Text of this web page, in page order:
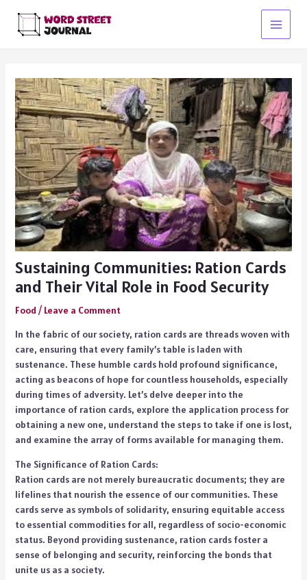
content
Main
Sustaining Communities: Ration Cards
and Their Vital Role in Food Security
Food / Leave a Comment
In the fabric of our society, ration cards are threads woven with
care, ensuring that every family’s table is laden with
sustenance. These humble cards hold profound significance,
acting as beacons of hope for countless households, especially
during times of adversity. Let’s delve deeper into the
importance of ration cards, explore the application process for
obtaining a new one, understand the steps to take if one is lost,
and examine the array of forms available for managing them.
The Significance of Ration Cards:
Ration cards are not merely bureaucratic documents; they are
lifelines that nourish the essence of our communities. These
cards serve as symbols of solidarity, ensuring equitable access
to essential commodities for all, regardless of socio-economic
status. Beyond providing sustenance, ration cards foster a
sense of belonging and security, reinforcing the bonds that
unite us as a society.